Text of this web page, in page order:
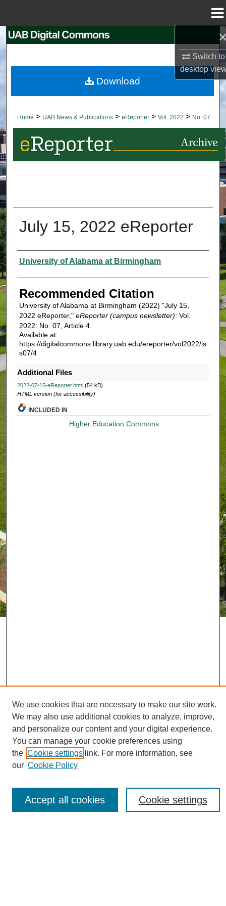
Switch to
desktop
Search
Browse Collections
About
Digital Commons Network™
Home > UAB News & Publications > eReporter > Vol. 2022 > No. 07
July 15, 2022 eReporter
Authors
University of Alabama at Birmingham
Recommended Citation
University of Alabama at Birmingham (2022) "July 15,
2022 eReporter," eReporter (campus newsletter): Vol.
2022: No. 07, Article 4.
Available at:
https://digitalcommons.library.uab.edu/ereporter/vol2022/is
s07/4
Additional Files
2022-07-15-eReporter.html(54 kB)
HTML version (for accessibility)
Download
INCLUDED IN
Higher Education Commons
Journal Home
About eReporter
Reporter Article Archive
News Archive 2011 to 2023
News Archive 2000 to 2011
We use cookies that are necessary to make our site work.
We may also use additional cookies to analyze, improve,
and personalize our content and your digital experience.
You can manage your cookie preferences using
the Cookie settings link. For more information, see
our Cookie Policy
Cookie settings
Accept all cookies